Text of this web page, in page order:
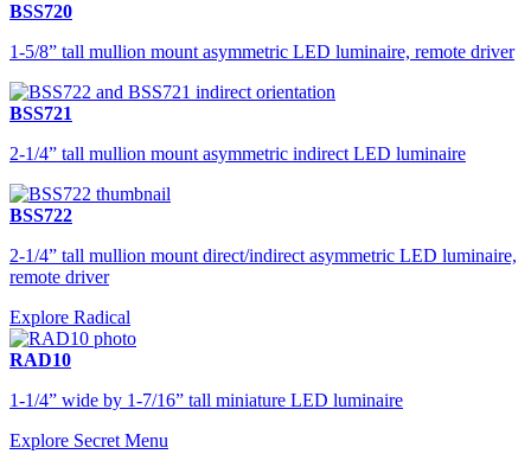
BSS720
1-5/8” tall mullion mount asymmetric LED luminaire, remote driver
BSS721
2-1/4” tall mullion mount asymmetric indirect LED luminaire
BSS722
2-1/4” tall mullion mount direct/indirect asymmetric LED luminaire,
remote driver
Explore Radical
RAD10
1-1/4” wide by 1-7/16” tall miniature LED luminaire
Explore Secret Menu